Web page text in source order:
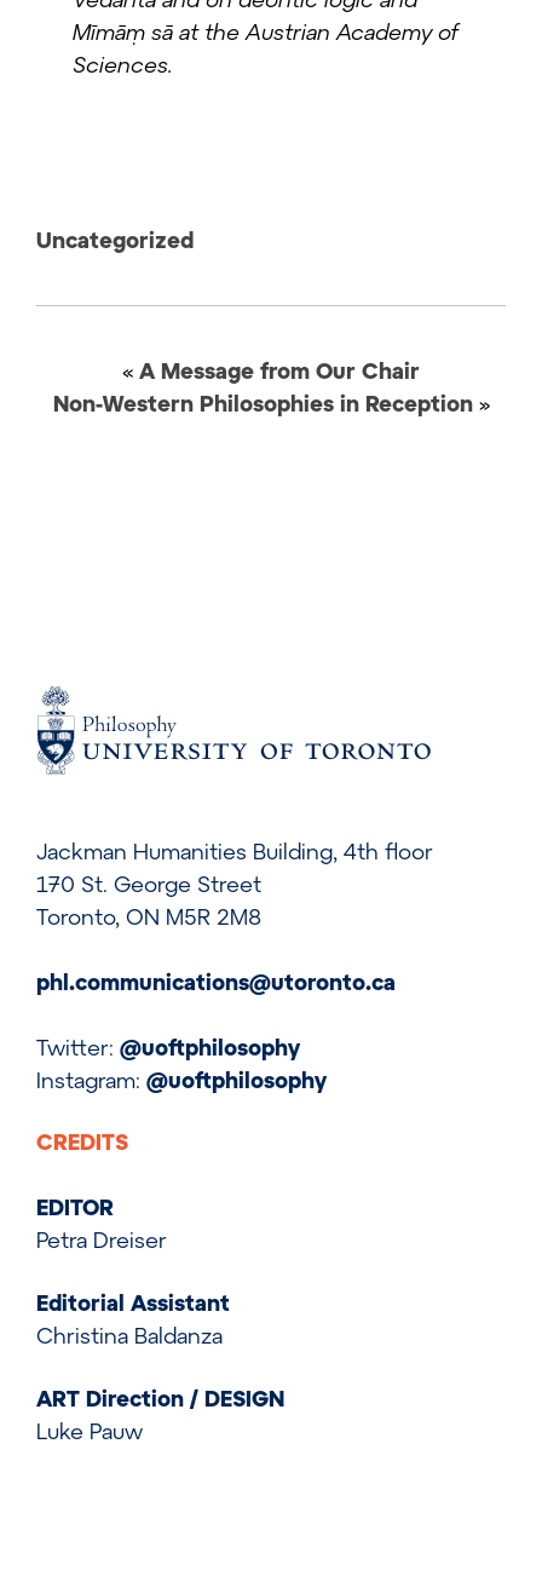
Mīmāṃ sā at the Austrian Academy of
Sciences.
Uncategorized
« A Message from Our Chair
Non-Western Philosophies in Reception»
Jackman Humanities Building, 4th floor
170 St. George Street
Toronto, ON M5R 2M8
phl.communications@utoronto.ca
Twitter: @uoftphilosophy
Instagram: @uoftphilosophy
CREDITS
EDITOR
Petra Dreiser
Editorial Assistant
Christina Baldanza
ART Direction / DESIGN
Luke Pauw